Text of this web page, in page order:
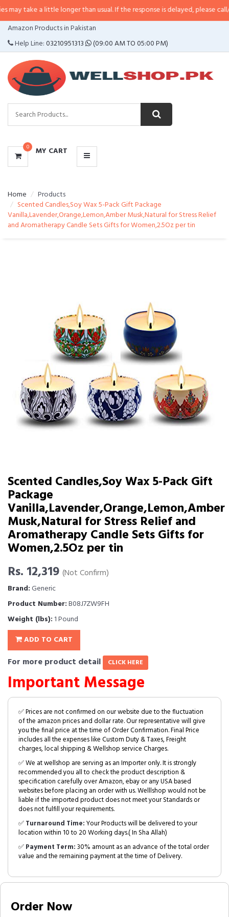
a little longer than usual. If the response is delayed, please call/sms us at•
Amazon Products in Pakistan
Help Line:03210951313 (09:00 AM TO 05:00 PM)
0 MY CART
CATEGORIES
MENU
Home
Products
Scented Candles,Soy Wax 5-Pack Gift Package
Vanilla,Lavender,Orange,Lemon,Amber Musk,Natural for Stress Relief
and Aromatherapy Candle Sets Gifts for Women,2.5Oz per tin
Scented Candles,Soy Wax 5-Pack Gift
Package
Vanilla,Lavender,Orange,Lemon,Amber
Musk,Natural for Stress Relief and
Aromatherapy Candle Sets Gifts for
Women,2.5Oz per tin
Rs. 12,319 (Not Confirm)
Brand:Generic
Product Number:B08J7ZW9FH
Weight (lbs): 1 Pound
ADD TO CART
For more product detail CLICK HERE
Important Message
✅ Prices are not confirmed on our website due to the fluctuation
of the amazon prices and dollar rate. Our representative will give
you the final price at the time of Order Confirmation. Final Price
includes all the expenses like Custom Duty & Taxes, Freight
charges, local shipping & Wellshop service Charges.
✅ We at wellshop are serving as an Importer only. It is strongly
recommended you all to check the product description &
specification carefully over Amazon, ebay or any USA based
websites before placing an order with us. Welllshop would not be
liable if the imported product does not meet your Standards or
does not fulfill your requirements.
✅Turnaround Time:Your Products will be delivered to your
location within 10 to 20 Working days.( In Sha Allah)
✅Payment Term:30% amount as an advance of the total order
value and the remaining payment at the time of Delivery.
Order Now